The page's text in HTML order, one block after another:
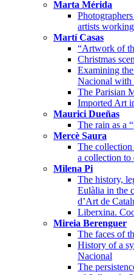
Marta Mérida
artists
Martí Casas
“Artwork of
Christmas
Examining
Nacional with
The Parisian
Imported Art
Maurici Dueñas
The rain as a
Mercè Saura
The collection
a collection to
Milena Pi
The history,
Eulàlia in the
d’Art de
Liberxina.
Mireia Berenguer
The faces of
History of a
Nacional
The